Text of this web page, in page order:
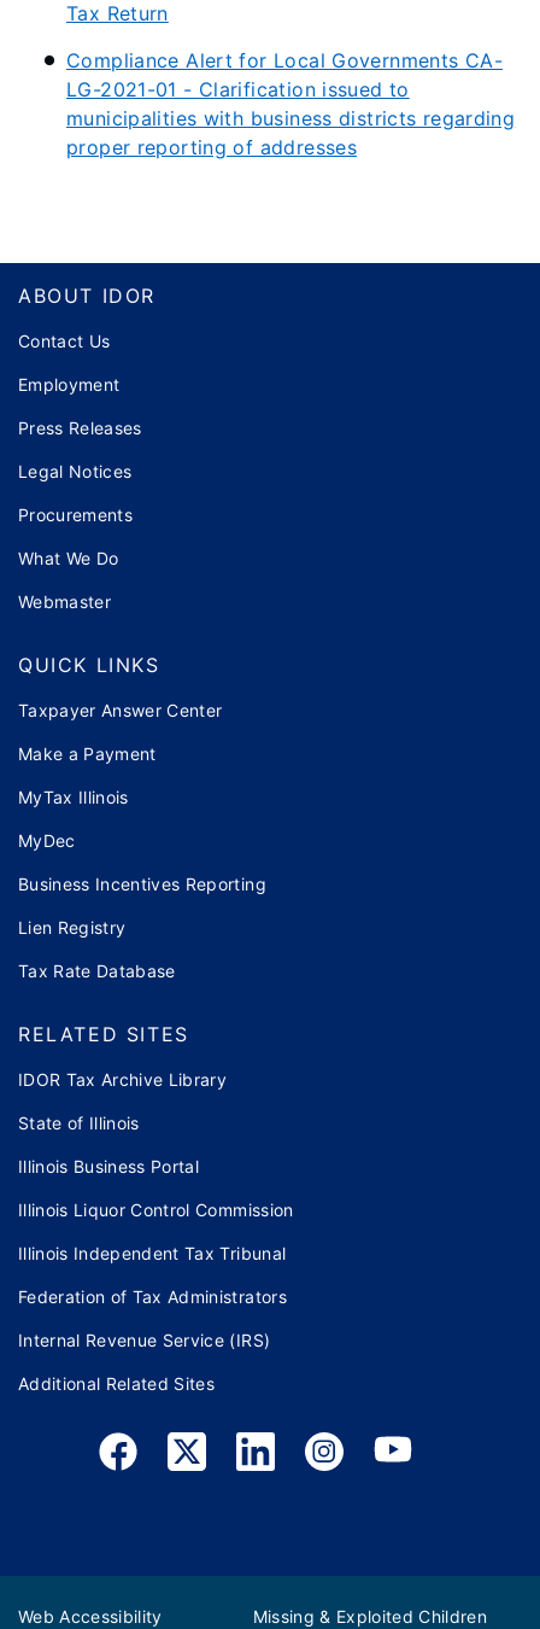
Tax Return
Compliance Alert for Local Governments CA-
LG-2021-01 - Clarification issued to
municipalities with business districts regarding
proper reporting of addresses
Footer
ABOUT IDOR
Contact Us
Employment
Press Releases
Legal Notices
Procurements
What We Do
Webmaster
QUICK LINKS
Taxpayer Answer Center
Make a Payment
MyTax Illinois
MyDec
Business Incentives Reporting
Lien Registry
Tax Rate Database
RELATED SITES
IDOR Tax Archive Library
State of Illinois
Illinois Business Portal
Illinois Liquor Control Commission
Illinois Independent Tax Tribunal
Federation of Tax Administrators
Internal Revenue Service (IRS)
Additional Related Sites
Web Accessibility Missing & Exploited Children